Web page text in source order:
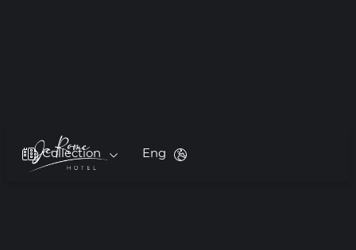
Collection Eng